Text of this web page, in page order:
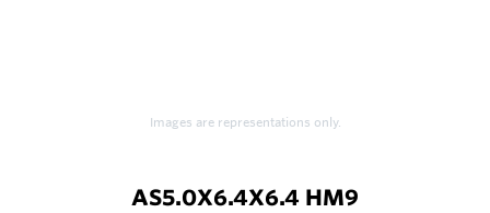
Images are representations only.
AS5.0X6.4X6.4 HM9